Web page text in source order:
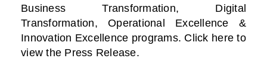
Business Transformation, Digital
Transformation, Operational Excellence &
Innovation Excellence programs. Click here to
view the Press Release.